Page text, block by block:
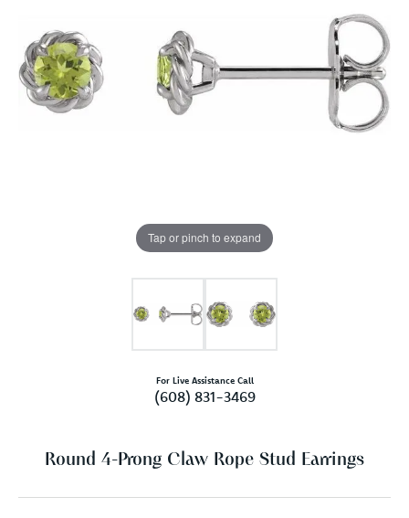
Tap or pinch to expand
For Live Assistance Call
(608) 831-3469
Round 4-Prong Claw Rope Stud Earrings